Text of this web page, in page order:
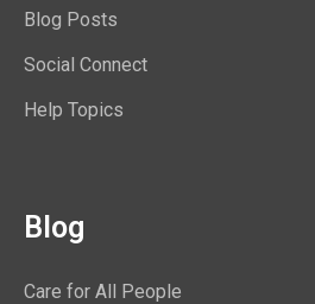
Blog Posts
Social Connect
Help Topics
Blog
Care for All People